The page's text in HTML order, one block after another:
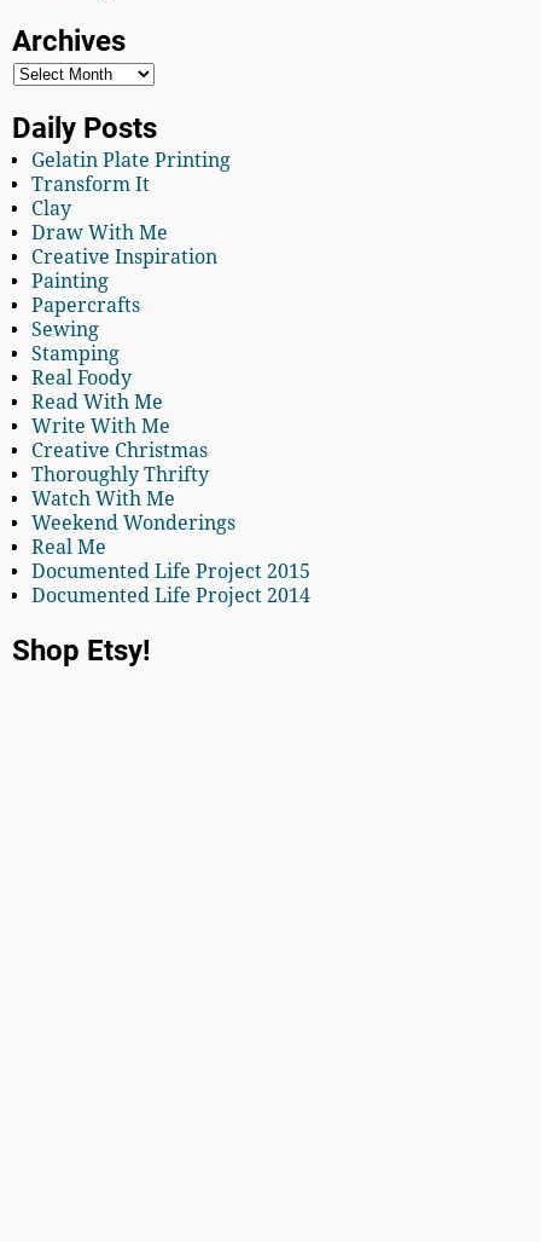
Archives
Daily Posts
Gelatin Plate Printing
Transform It
Clay
Draw With Me
Creative Inspiration
Painting
Papercrafts
Sewing
Stamping
Real Foody
Read With Me
Write With Me
Creative Christmas
Thoroughly Thrifty
Watch With Me
Weekend Wonderings
Real Me
Documented Life Project 2015
Documented Life Project 2014
Shop Etsy!